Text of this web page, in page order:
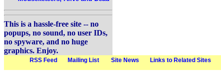
This is a hassle-free site -- no
popups, no sound, no user IDs,
no spyware, and no huge
graphics. Enjoy.
RSS Feed Mailing List Site News Links to Related Sites